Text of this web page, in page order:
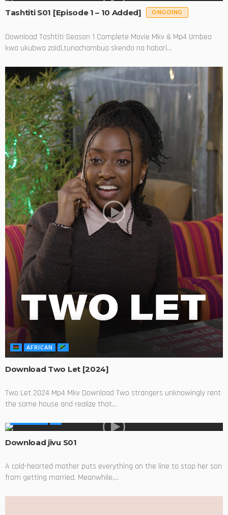
Tashtiti S01 [Episode 1 – 10 Added] ONGOING
Download Tashtiti Season 1 Complete Movie Mkv & Mp4 Umbea
kwa ukubwa zaidi,tunachambua skendo na habari...
AFRICAN
Download Two Let [2024]
Two Let 2024 Mp4 Mkv Download Two strangers unknowingly rent
the same house and realize that...
Download jivu S01
A cold-hearted mother puts everything on the line to stop her son
from getting married. Meanwhile,...